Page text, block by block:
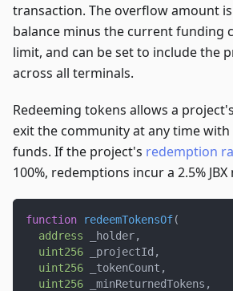
transaction. The overflow amount
balance minus the current funding
limit, and can be set to include the
across all terminals.
Redeeming tokens allows a
exit the community at any time
funds. If the project's redemption
100%, redemptions incur a 2.5%
function redeemTokensOf(
address _holder,
uint256 _projectId ,
uint256 _tokenCount ,
uint256 _minReturnedTokens ,